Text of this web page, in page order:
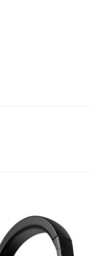
Add to
wishlist